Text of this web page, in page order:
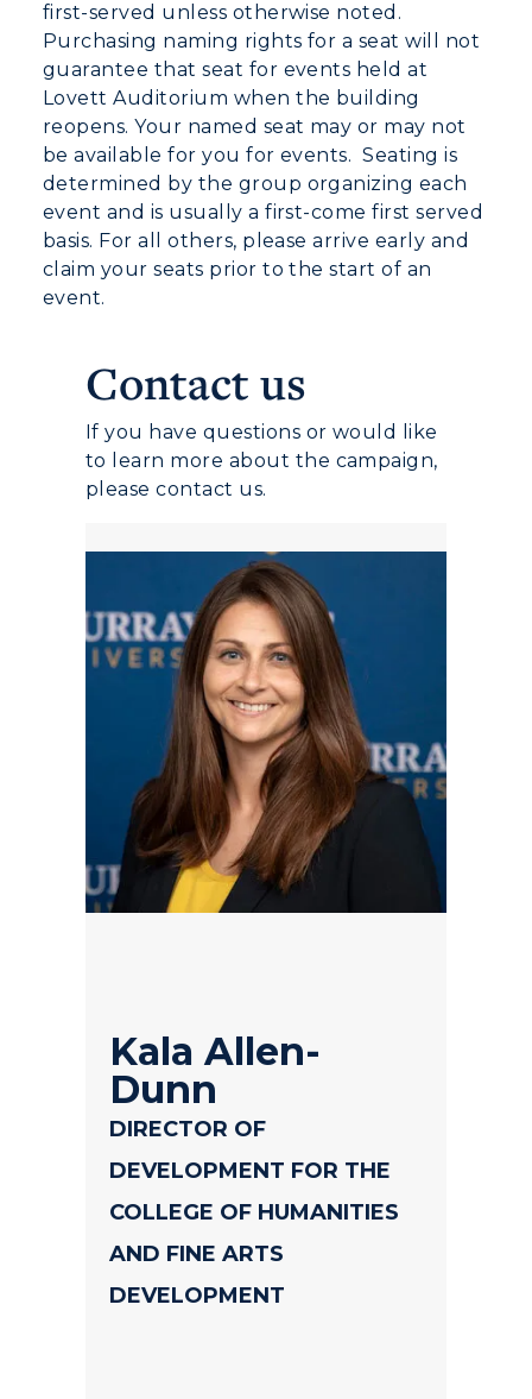
first-served unless otherwise noted.
Purchasing naming rights for a seat will not
guarantee that seat for events held at
Lovett Auditorium when the building
reopens.Your named seat may or may not
be available for you for events. Seating is
determined by the group organizing each
event and is usually a first-come first served
basis. For all others, please arrive early and
claim your seats prior to the start of an
event.
Contact us
If you have questions or would like
to learn more about the campaign,
please contact us.
Kala Allen-
Dunn
DIRECTOR OF
DEVELOPMENT FOR THE
COLLEGE OF HUMANITIES
AND FINE ARTS
DEVELOPMENT